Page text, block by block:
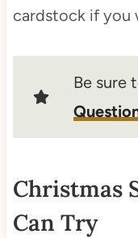
cardstock if you
Be sure
Christmas
Can Try